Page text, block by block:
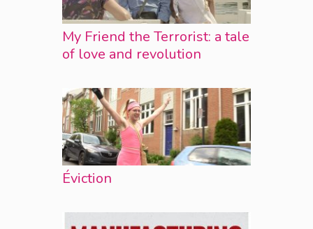
My Friend the Terrorist: a tale
of love and revolution
Éviction